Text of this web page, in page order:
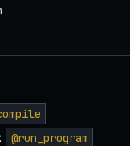
@run_program